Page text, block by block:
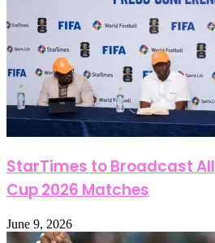
StarTimes to Broadcast All
Cup 2026 Matches
June 9, 2026